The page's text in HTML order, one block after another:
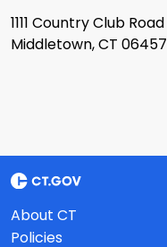
1111 Country Club Road
Middletown, CT 06457
About CT
Policies